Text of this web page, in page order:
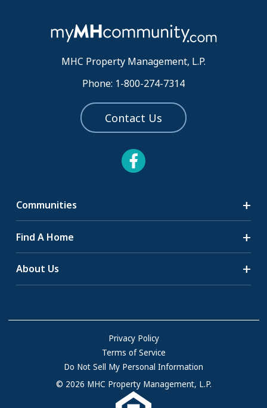
MHC Property Management, L.P.
Phone: 1-800-274-7314
Contact Us
Communities
Find A Home
About Us
FAQs
Resources & Information
Contact Us
Come Work for Us
Privacy Policy
Terms of Service
Do Not Sell My Personal Information
© 2026 MHC Property Management, L.P.